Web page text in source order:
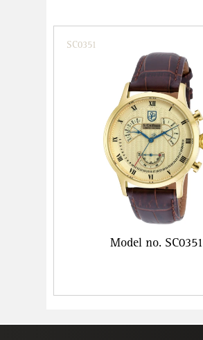
SC0351
Model no. SC0351